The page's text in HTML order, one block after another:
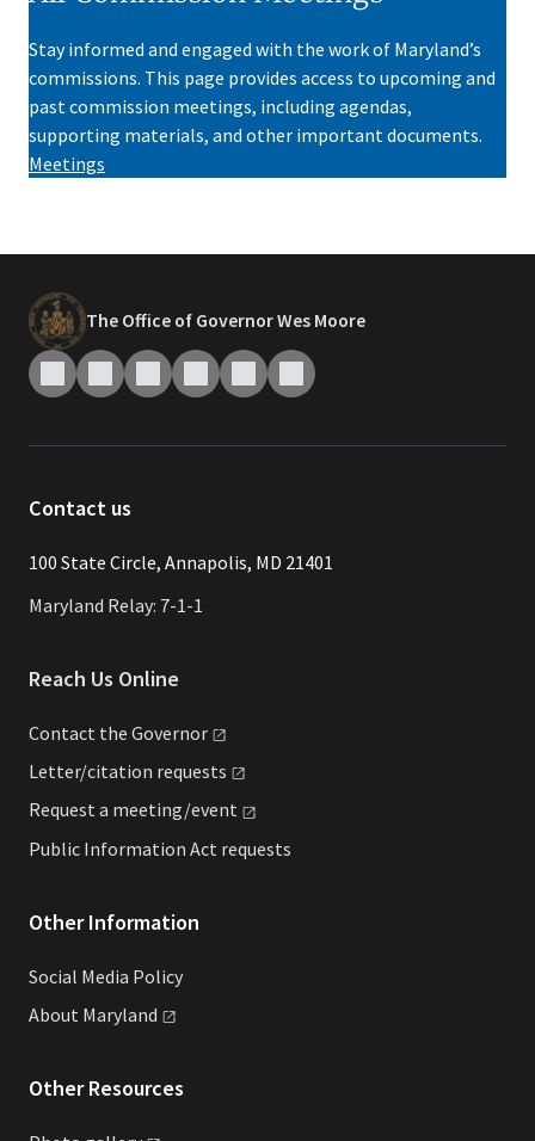
Stay informed and engaged with the work of Maryland’s
commissions. This page provides access to upcoming and
past commission meetings, including agendas,
supporting materials, and other important documents.
Meetings
The Office of Governor Wes Moore
Contact us
​​​100 State Circle, Annapolis, MD 21401
Maryland Relay: 7-1-1
Reach Us Online
Contact the Governor
Letter/citation requests
Request a meeting/event
Public Information Act requests
Other Information
Social Media Policy
About Maryland
Other Resources